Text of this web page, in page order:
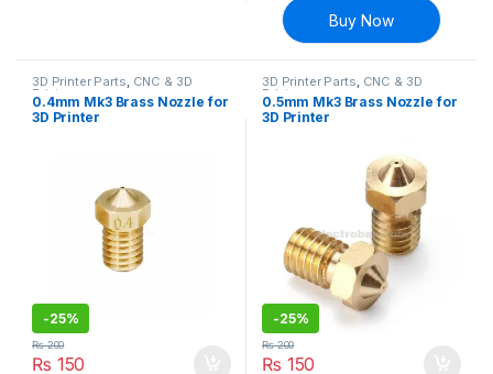
Buy Now
3D Printer Parts, CNC & 3D
Printers
0.4mm Mk3 Brass Nozzle for
3D Printer
-25%
₨ 150
₨200
3D Printer Parts, CNC & 3D
Printers
0.5mm Mk3 Brass Nozzle for
3D Printer
-25%
₨ 150
₨200